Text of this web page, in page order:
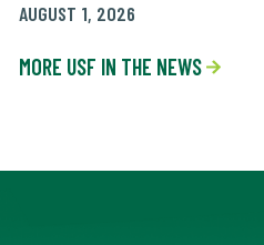
AUGUST 1, 2026
MORE USF IN THE NEWS